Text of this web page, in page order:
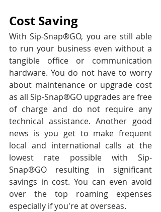
Cost Saving
With Sip-Snap®GO, you are still able
to run your business even without a
tangible office or communication
hardware. You do not have to worry
about maintenance or upgrade cost
as all Sip-Snap®GO upgrades are free
of charge and do not require any
technical assistance. Another good
news is you get to make frequent
local and international calls at the
lowest rate possible with Sip-
Snap®GO resulting in significant
savings in cost. You can even avoid
over the top roaming expenses
especially if you're at overseas.